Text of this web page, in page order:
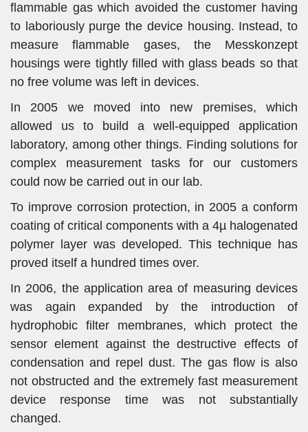
flammable gas which avoided the customer having
to laboriously purge the device housing. Instead, to
measure flammable gases, the Messkonzept
housings were tightly filled with glass beads so that
no free volume was left in devices.
In 2005 we moved into new premises, which
allowed us to build a well-equipped application
laboratory, among other things. Finding solutions for
complex measurement tasks for our customers
could now be carried out in our lab.
To improve corrosion protection, in 2005 a conform
coating of critical components with a 4µ halogenated
polymer layer was developed. This technique has
proved itself a hundred times over.
In 2006, the application area of measuring devices
was again expanded by the introduction of
hydrophobic filter membranes, which protect the
sensor element against the destructive effects of
condensation and repel dust. The gas flow is also
not obstructed and the extremely fast measurement
device response time was not substantially
changed.